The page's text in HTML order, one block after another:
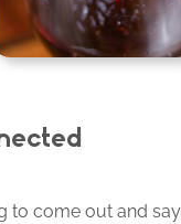
to come out and